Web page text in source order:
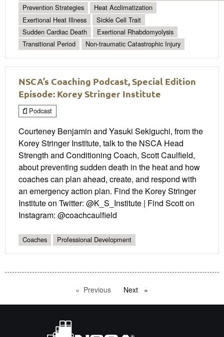
Prevention Strategies
Heat Acclimatization
Exertional Heat Illness
Sickle Cell Trait
Sudden Cardiac Death
Exertional Rhabdomyolysis
Transitional Period
Non-traumatic Catastrophic Injury
NSCA’s Coaching Podcast, Special Edition
Episode: Korey Stringer Institute
Podcast
Courteney Benjamin and Yasuki Sekiguchi, from the
Korey Stringer Institute, talk to the NSCA Head
Strength and Conditioning Coach, Scott Caulfield,
about preventing sudden death in the heat and how
coaches can plan ahead, create, and respond with
an emergency action plan. Find the Korey Stringer
Institute on Twitter: @K_S_Institute | Find Scott on
Instagram: @coachcaulfield
Coaches Professional Development
Previous pageNext page